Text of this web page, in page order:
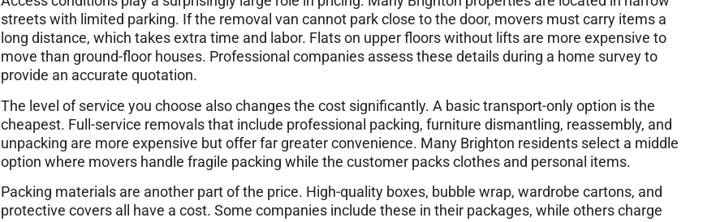
streets with limited parking. If the removal van cannot park close to the door, movers must carry items a
long distance, which takes extra time and labor. Flats on upper floors without lifts are more expensive to
move than ground-floor houses. Professional companies assess these details during a home survey to
provide an accurate quotation.
The level of service you choose also changes the cost significantly. A basic transport-only option is the
cheapest. Full-service removals that include professional packing, furniture dismantling, reassembly, and
unpacking are more expensive but offer far greater convenience. Many Brighton residents select a middle
option where movers handle fragile packing while the customer packs clothes and personal items.
Packing materials are another part of the price. High-quality boxes, bubble wrap, wardrobe cartons, and
protective covers all have a cost. Some companies include these in their packages, while others charge